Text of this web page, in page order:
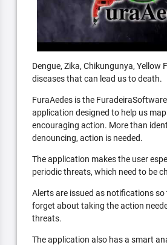
Dengue, Zika, Chikungunya, Yellow
diseases that can lead us to death.
FuraAedes is the
application designed to help us
encouraging action. More than
denouncing, action is needed.
The application makes the user
periodic threats, which need to be
Alerts are issued as notifications so
forget about taking the action
threats.
The application also has a smart